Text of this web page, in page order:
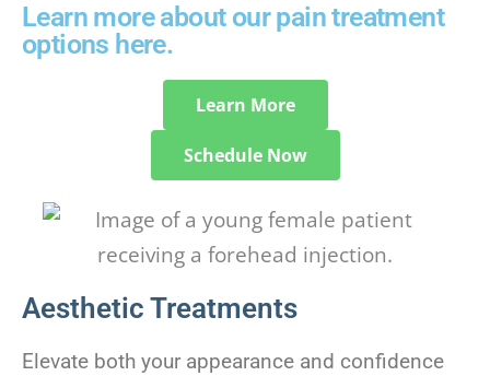
Learn more about our pain treatment
options here.
Learn More
Schedule Now
Aesthetic Treatments
Elevate both your appearance and confidence